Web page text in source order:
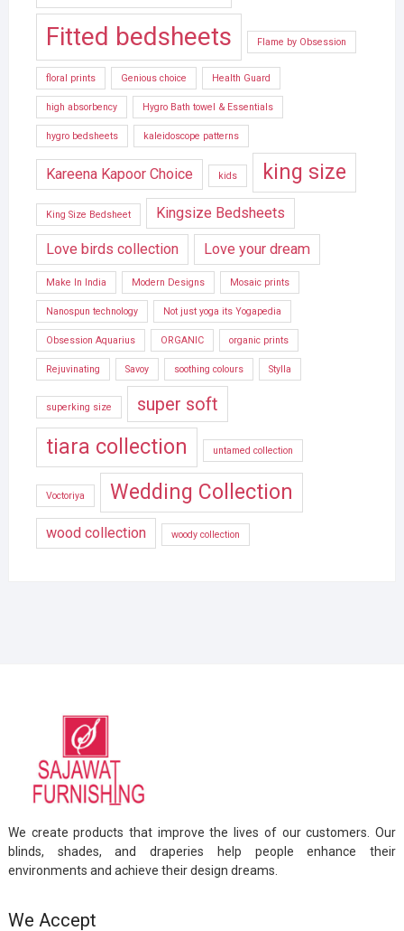
Fitted bedsheets Flame by Obsession
floral prints Genious choice Health Guard
high absorbency Hygro Bath towel & Essentials
hygro bedsheets kaleidoscope patterns
Kareena Kapoor Choice kids king size
King Size Bedsheet Kingsize Bedsheets
Love birds collection Love your dream
Make In India Modern Designs Mosaic prints
Nanospun technology Not just yoga its Yogapedia
Obsession Aquarius ORGANIC organic prints
Rejuvinating Savoy soothing colours Stylla
superking size super soft
tiara collection untamed collection
Voctoriya Wedding Collection
wood collection woody collection
We create products that improve the lives of our customers. Our
blinds, shades, and draperies help people enhance their
environments and achieve their design dreams.
We Accept